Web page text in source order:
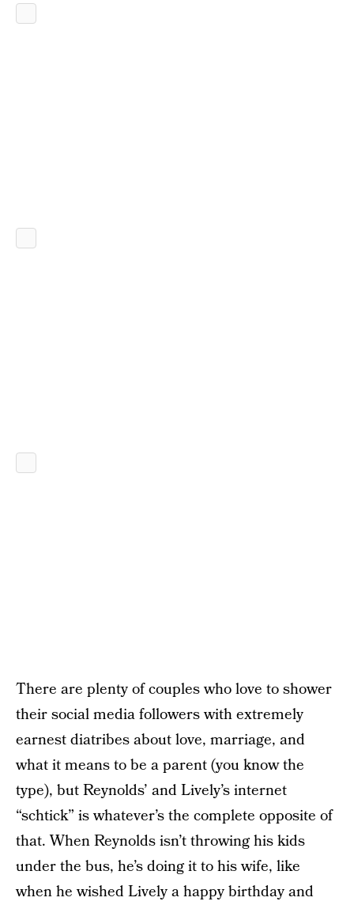
There are plenty of couples who love to shower
their social media followers with extremely
earnest diatribes about love, marriage, and
what it means to be a parent (you know the
type), but Reynolds’ and Lively’s internet
“schtick” is whatever’s the complete opposite of
that. When Reynolds isn’t throwing his kids
under the bus, he’s doing it to his wife, like
when he wished Lively a happy birthday and